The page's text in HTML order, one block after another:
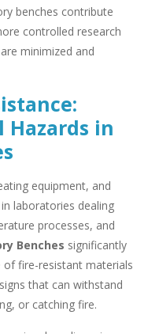
benches contribute
controlled research
minimized and
Hazards in
equipment, and
laboratories dealing
processes, and
Benches significantly
of fire-resistant materials
that can withstand
or catching fire.